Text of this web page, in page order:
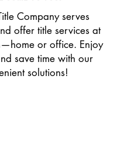
Company serves
offer title services at
or office. Enjoy
save time with our
solutions!